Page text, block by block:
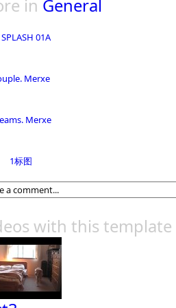
in General
SPLASH 01A
Merxe
Merxe
1标图
with this template